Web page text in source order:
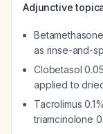
Adjunctive
as rinse-and-
Clobetasol
applied to
Tacrolimus
triamcinolone